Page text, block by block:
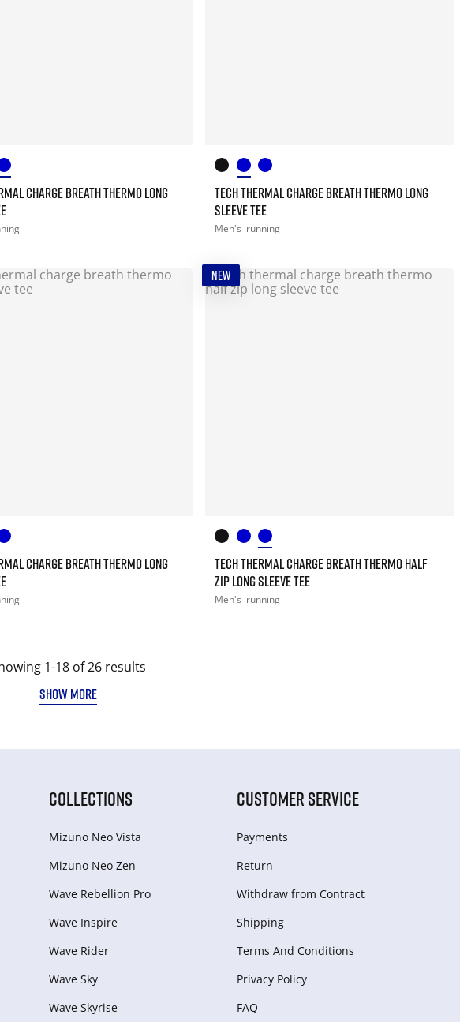
CHARGE BREATH THERMO LONG
TECH THERMAL CHARGE BREATH THERMO LONG
SLEEVE TEE
Men's running
CHARGE BREATH THERMO LONG
NEW
TECH THERMAL CHARGE BREATH THERMO HALF
ZIP LONG SLEEVE TEE
Men's running
1-18 of 26 results
SHOW MORE
COLLECTIONS
Mizuno Neo Vista
Mizuno Neo Zen
Wave Rebellion Pro
Wave Inspire
Wave Rider
Wave Sky
Wave Skyrise
CUSTOMER SERVICE
Payments
Return
Withdraw from Сontract
Shipping
Terms And Conditions
Privacy Policy
FAQ